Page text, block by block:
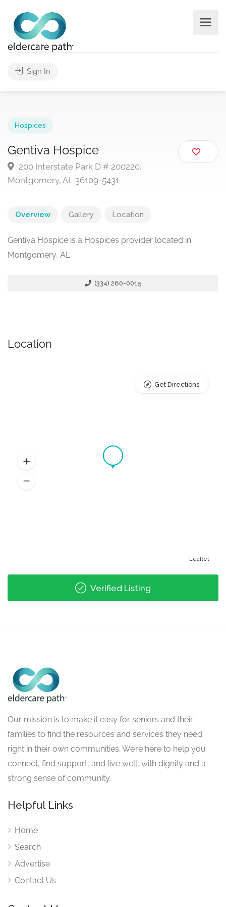
Sign In
Hospices
Gentiva Hospice
200 Interstate Park D # 200220,
Montgomery, AL 36109-5431
Overview Gallery Location
Gentiva Hospice is a Hospices provider located in
Montgomery, AL.
(334) 260-0015
Location
Leaflet
Get Directions
Verified Listing
Our mission is to make it easy for seniors and their
families to find the resources and services they need
right in their own communities. We’re here to help you
connect, find support, and live well, with dignity and a
strong sense of community.
Helpful Links
Home
Search
Advertise
Contact Us